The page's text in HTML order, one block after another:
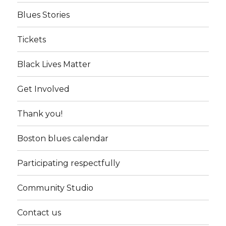
Blues Stories
Tickets
Black Lives Matter
Get Involved
Thank you!
Boston blues calendar
Participating respectfully
Community Studio
Contact us